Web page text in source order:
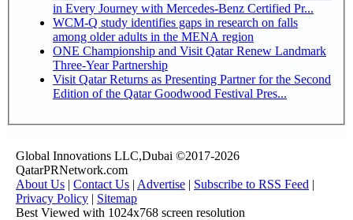
in Every Journey with Mercedes-Benz Certified Pr...
WCM-Q study identifies gaps in research on falls
among older adults in the MENA region
ONE Championship and Visit Qatar Renew Landmark
Three-Year Partnership
Visit Qatar Returns as Presenting Partner for the Second
Edition of the Qatar Goodwood Festival Pres...
Global Innovations LLC,Dubai ©2017-2026
QatarPRNetwork.com
About Us | Contact Us | Advertise | Subscribe to RSS Feed |
Privacy Policy | Sitemap
Best Viewed with 1024x768 screen resolution